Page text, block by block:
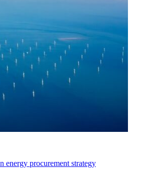
energy procurement strategy